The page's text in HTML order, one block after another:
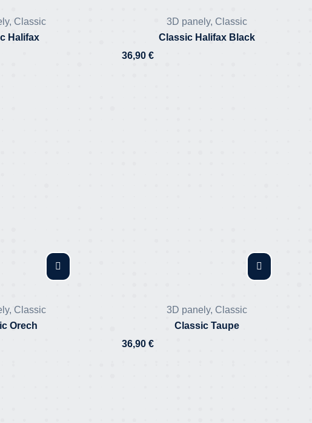
, Classic
Halifax
3D panely, Classic
Classic Halifax Black
36,90 €
, Classic
Orech
3D panely, Classic
Classic Taupe
36,90 €